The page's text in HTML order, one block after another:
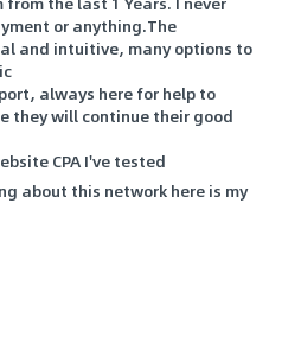
or anything.The
and intuitive, many options to
always here for help to
they will continue their good
CPA I've tested
about this network here is my